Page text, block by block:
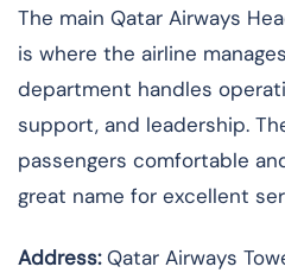
The main Qatar Airways
is where the airline
department handles
support, and leadership.
passengers comfortable
great name for excellent
Address:Qatar Airways